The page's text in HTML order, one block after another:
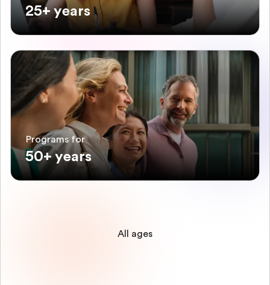
25+ years
Programs for
50+ years
All ages